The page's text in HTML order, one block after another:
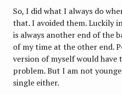
So, I did what I always do
that. I avoided them. Luckily
is always another end of the
of my time at the other end.
version of myself would
problem. But I am not
single either.